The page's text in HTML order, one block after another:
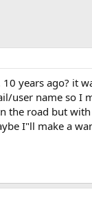
years ago? it
user name so I
the road but
I"ll make a